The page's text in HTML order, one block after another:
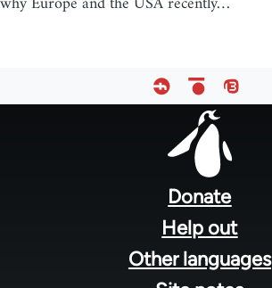
Donate
Help out
Other languages